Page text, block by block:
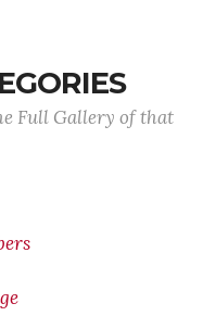
Full Gallery of that